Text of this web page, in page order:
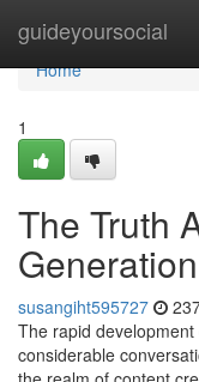
guideyoursocial
Home
Home
1
The Truth
Generation
susangiht595727
The rapid
considerable